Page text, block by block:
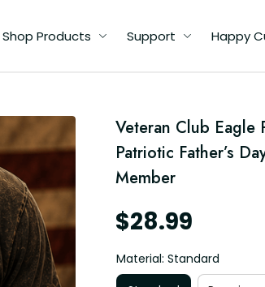
Shop Products Support Happy
Veteran Club Eagle
Patriotic Father’s
Member
$28.99
Material: Standard